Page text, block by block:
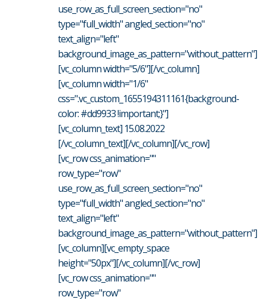
use_row_as_full_screen_section="no"
type="full_width" angled_section="no"
text_align="left"
background_image_as_pattern="without_pattern"]
[vc_column width="5/6"][/vc_column]
[vc_column width="1/6"
css=".vc_custom_1655194311161{background-
color: #dd9933 !important;}"]
[vc_column_text] 15.08.2022
[/vc_column_text][/vc_column][/vc_row]
[vc_row css_animation=""
row_type="row"
use_row_as_full_screen_section="no"
type="full_width" angled_section="no"
text_align="left"
background_image_as_pattern="without_pattern"]
[vc_column][vc_empty_space
height="50px"][/vc_column][/vc_row]
[vc_row css_animation=""
row_type="row"